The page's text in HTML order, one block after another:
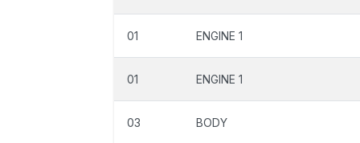
01 ENGINE 1
01 ENGINE 1
03 BODY